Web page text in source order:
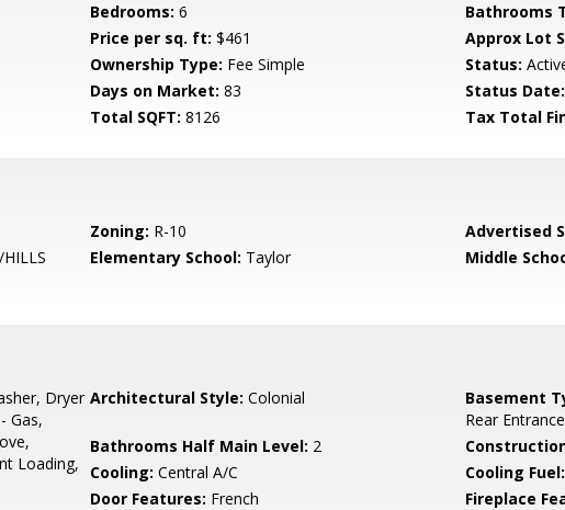
Bedrooms: 6 Bathrooms
Price per sq. ft: $461 Approx Lot
Ownership Type: Fee Simple Status:
Days on Market: 83 Status Date:
Total SQFT: 8126 Tax Total
Zoning: R-10 Advertised
Elementary School: Taylor Middle
Dryer
Gas,
Loading,
Architectural Style: Colonial Basement
Rear
Bathrooms Half Main Level: 2
Cooling: Central A/C Cooling Fuel:
Door Features: French Fireplace